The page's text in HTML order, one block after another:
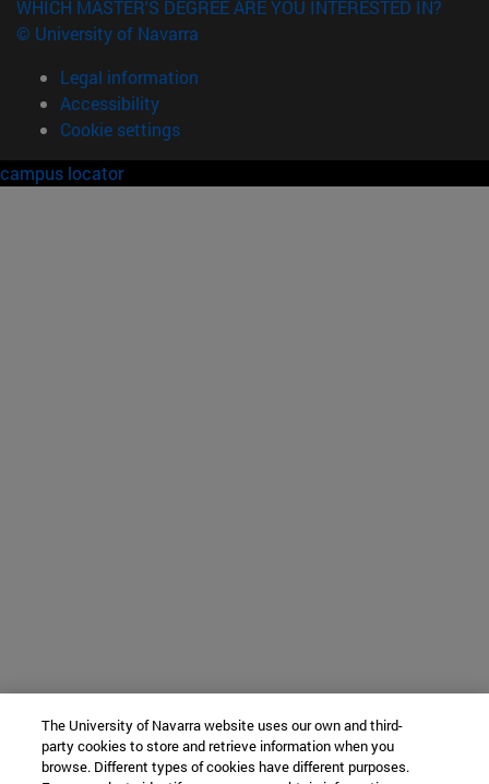
WHICH MASTER'S DEGREE ARE YOU INTERESTED IN?
© University of Navarra
Legal information
Accessibility
Cookie settings
campus locator
The University of Navarra website uses our own and third-
party cookies to store and retrieve information when you
browse. Different types of cookies have different purposes.